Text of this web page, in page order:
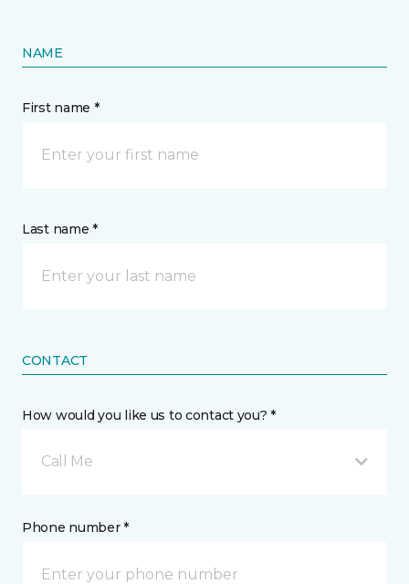
NAME
First name *
Last name *
CONTACT
How would you like us to contact you? *
Call Me
Phone number *